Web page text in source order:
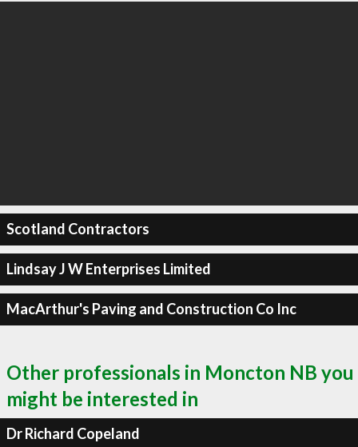
Scotland Contractors
Lindsay J W Enterprises Limited
MacArthur's Paving and Construction Co Inc
Other professionals in Moncton NB you
might be interested in
Dr Richard Copeland